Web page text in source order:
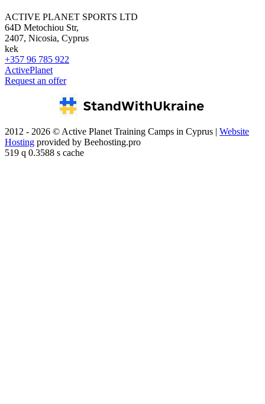
ACTIVE PLANET SPORTS LTD
64D Metochiou Str,
2407, Nicosia, Cyprus
kek
+357 96 785 922
ActivePlanet
Request an offer
2012 - 2026 © Active Planet Training Camps in Cyprus | Website
Hosting provided by Beehosting.pro
519 q 0.3588 s cache